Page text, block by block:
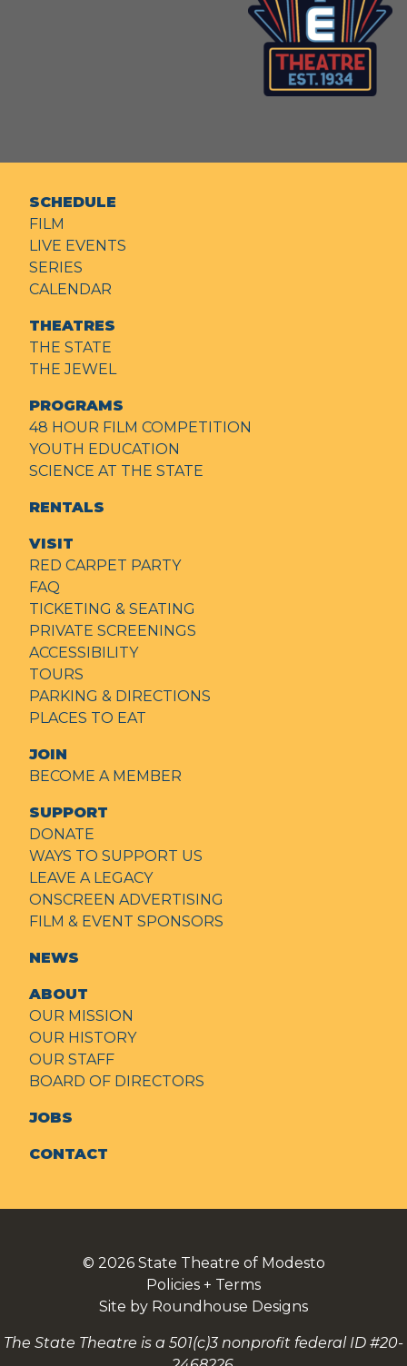
SCHEDULE
FILM
LIVE EVENTS
SERIES
CALENDAR
THEATRES
THE STATE
THE JEWEL
PROGRAMS
48 HOUR FILM COMPETITION
YOUTH EDUCATION
SCIENCE AT THE STATE
RENTALS
VISIT
RED CARPET PARTY
FAQ
TICKETING & SEATING
PRIVATE SCREENINGS
ACCESSIBILITY
TOURS
PARKING & DIRECTIONS
PLACES TO EAT
JOIN
BECOME A MEMBER
SUPPORT
DONATE
WAYS TO SUPPORT US
LEAVE A LEGACY
ONSCREEN ADVERTISING
FILM & EVENT SPONSORS
NEWS
ABOUT
OUR MISSION
OUR HISTORY
OUR STAFF
BOARD OF DIRECTORS
JOBS
CONTACT
© 2026 State Theatre of Modesto
Policies + Terms
Site by Roundhouse Designs
The State Theatre is a 501(c)3 nonprofit federal ID #20-